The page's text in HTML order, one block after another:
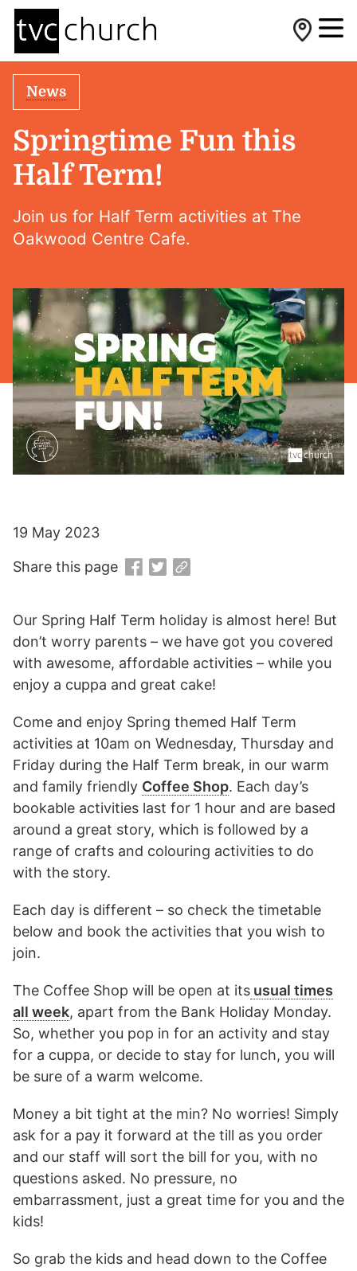
News
Springtime Fun this
Half Term!
Join us for Half Term activities at The
Oakwood Centre Cafe.
Our Spring Half Term holiday is almost here! But
don’t worry parents – we have got you covered
with awesome, affordable activities – while you
enjoy a cuppa and great cake!
Come and enjoy Spring themed Half Term
activities at 10am on Wednesday, Thursday and
Friday during the Half Term break, in our warm
and family friendly Coffee Shop. Each day’s
bookable activities last for 1 hour and are based
around a great story, which is followed by a
range of crafts and colouring activities to do
with the story.
Each day is different – so check the timetable
below and book the activities that you wish to
join.
The Coffee Shop will be open at its usual times
all week, apart from the Bank Holiday Monday.
So, whether you pop in for an activity and stay
for a cuppa, or decide to stay for lunch, you will
be sure of a warm welcome.
Money a bit tight at the min? No worries! Simply
ask for a pay it forward at the till as you order
and our staff will sort the bill for you, with no
questions asked. No pressure, no
embarrassment, just a great time for you and the
kids!
So grab the kids and head down to the Coffee
19 May 2023
Share this page